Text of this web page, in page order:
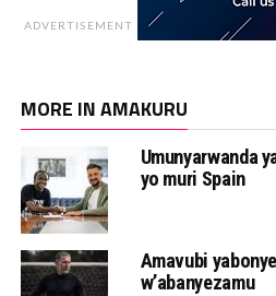
ADVERTISEMENT
MORE IN AMAKURU
Umunyarwanda
yo muri Spain
Amavubi
w’abanyezamu